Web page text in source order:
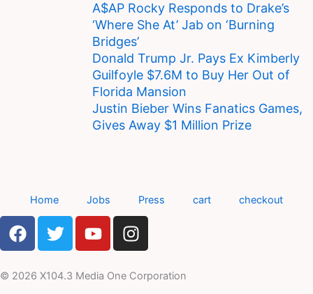
A$AP Rocky Responds to Drake’s
‘Where She At’ Jab on ‘Burning
Bridges’
Donald Trump Jr. Pays Ex Kimberly
Guilfoyle $7.6M to Buy Her Out of
Florida Mansion
Justin Bieber Wins Fanatics Games,
Gives Away $1 Million Prize
Home Jobs Press cart checkout
F
a
e
T
w
t
Y
o
t
I
n
t
© 2026 X104.3 Media One Corporation